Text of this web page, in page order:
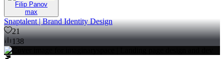
Filip Panov
max
Snaptalent | Brand Identity Design
21
138